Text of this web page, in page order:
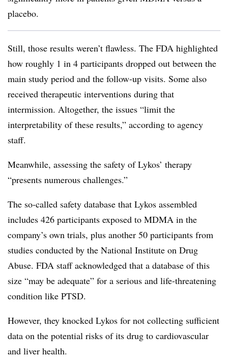
placebo.
Still, those results weren’t flawless. The FDA highlighted
how roughly 1 in 4 participants dropped out between the
main study period and the follow-up visits. Some also
received therapeutic interventions during that
intermission. Altogether, the issues “limit the
interpretability of these results,” according to agency
staff.
Meanwhile, assessing the safety of Lykos’ therapy
“presents numerous challenges.”
The so-called safety database that Lykos assembled
includes 426 participants exposed to MDMA in the
company’s own trials, plus another 50 participants from
studies conducted by the National Institute on Drug
Abuse. FDA staff acknowledged that a database of this
size “may be adequate” for a serious and life-threatening
condition like PTSD.
However, they knocked Lykos for not collecting sufficient
data on the potential risks of its drug to cardiovascular
and liver health.